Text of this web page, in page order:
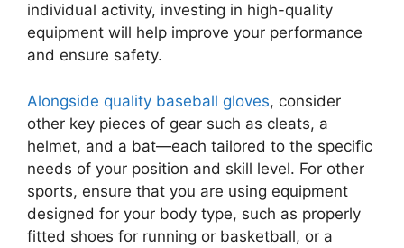
individual activity, investing in high-quality
equipment will help improve your performance
and ensure safety.
Alongside quality baseball gloves, consider
other key pieces of gear such as cleats, a
helmet, and a bat—each tailored to the specific
needs of your position and skill level. For other
sports, ensure that you are using equipment
designed for your body type, such as properly
fitted shoes for running or basketball, or a